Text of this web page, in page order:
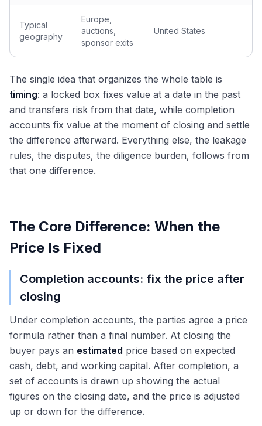
Typical
geography
Europe,
auctions,
sponsor exits
United States
The single idea that organizes the whole table is
timing: a locked box fixes value at a date in the past
and transfers risk from that date, while completion
accounts fix value at the moment of closing and settle
the difference afterward. Everything else, the leakage
rules, the disputes, the diligence burden, follows from
that one difference.
The Core Difference: When the
Price Is Fixed
Completion accounts: fix the price after
closing
Under completion accounts, the parties agree a price
formula rather than a final number. At closing the
buyer pays an estimated price based on expected
cash, debt, and working capital. After completion, a
set of accounts is drawn up showing the actual
figures on the closing date, and the price is adjusted
up or down for the difference.